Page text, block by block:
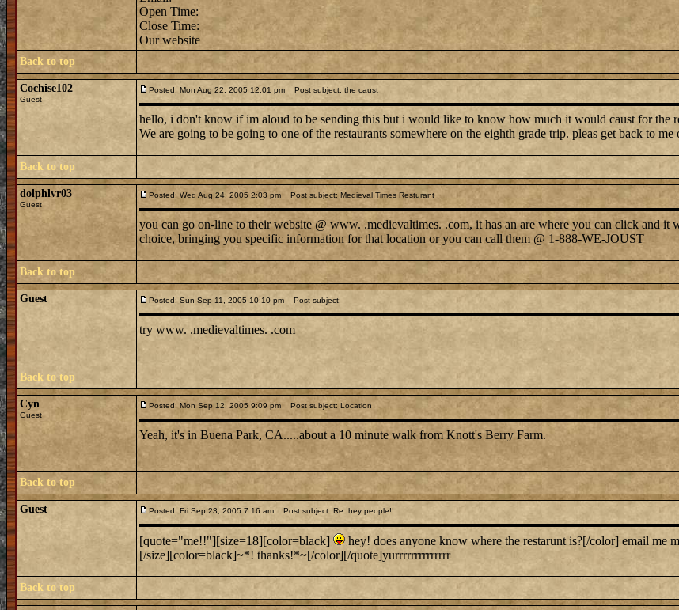
Open Time:
Close Time:
Our website
Back to top
Cochise102
Guest
Posted: Mon Aug 22, 2005 12:01 pm Post subject: the caust
hello, i don't know if im aloud to be sending this but i would like to know how much it would caust for the
We are going to be going to one of the restaurants somewhere on the eighth grade trip. pleas get back to
Back to top
dolphlvr03
Guest
Posted: Wed Aug 24, 2005 2:03 pm Post subject: Medieval Times Resturant
you can go on-line to their website @ www. .medievaltimes. .com, it has an are where you can click and
choice, bringing you specific information for that location or you can call them @ 1-888-WE-JOUST
Back to top
Guest Posted: Sun Sep 11, 2005 10:10 pm Post subject:
try www. .medievaltimes. .com
Back to top
Cyn
Guest
Posted: Mon Sep 12, 2005 9:09 pm Post subject: Location
Yeah, it's in Buena Park, CA.....about a 10 minute walk from Knott's Berry Farm.
Back to top
Guest Posted: Fri Sep 23, 2005 7:16 am Post subject: Re: hey people!!
[quote="me!!"][size=18][color=black] hey! does anyone know where the restarunt is?[/color] email me
[/size][color=black]~*! thanks!*~[/color][/quote]yurrrrrrrrrrrrrr
Back to top